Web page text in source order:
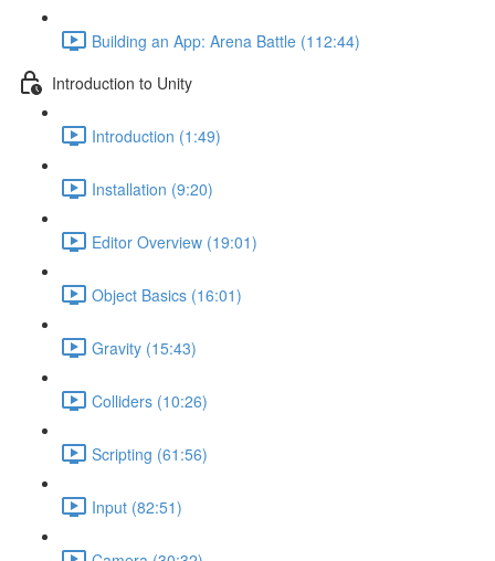
Building an App: Arena Battle (112:44)
Introduction to Unity
Introduction (1:49)
Installation (9:20)
Editor Overview (19:01)
Object Basics (16:01)
Gravity (15:43)
Colliders (10:26)
Scripting (61:56)
Input (82:51)